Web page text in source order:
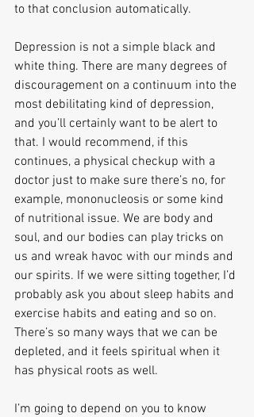
to that conclusion automatically.
Depression is not a simple black and
white thing. There are many degrees of
discouragement on a continuum into the
most debilitating kind of depression,
and you’ll certainly want to be alert to
that. I would recommend, if this
continues, a physical checkup with a
doctor just to make sure there’s no, for
example, mononucleosis or some kind
of nutritional issue. We are body and
soul, and our bodies can play tricks on
us and wreak havoc with our minds and
our spirits. If we were sitting together, I’d
probably ask you about sleep habits and
exercise habits and eating and so on.
There’s so many ways that we can be
depleted, and it feels spiritual when it
has physical roots as well.
I’m going to depend on you to know